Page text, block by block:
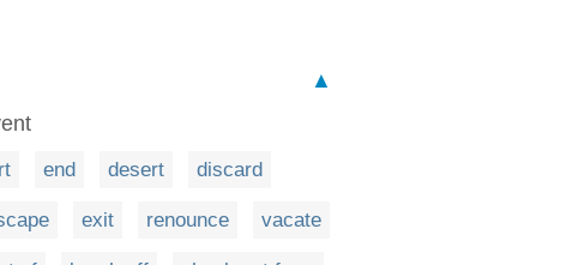
▲
end desert discard
exit renounce vacate